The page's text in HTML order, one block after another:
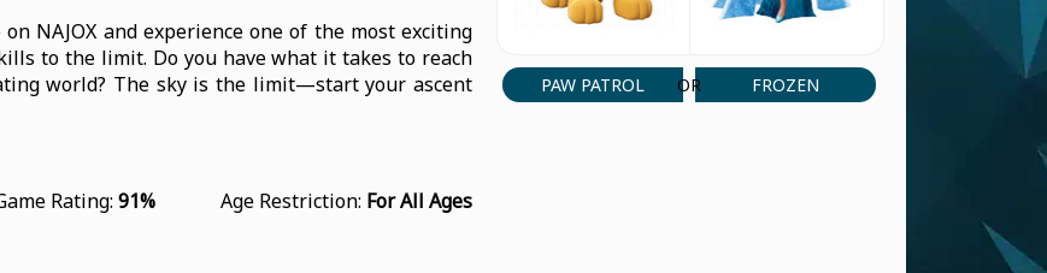
NAJOX and experience one of the most exciting
to the limit. Do you have what it takes to reach
world? The sky is the limit—start your ascent
Rating: 91% Age Restriction: For All Ages
PAW PATROL OR FROZEN